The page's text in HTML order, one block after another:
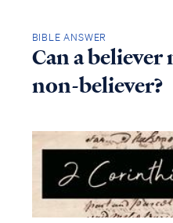
BIBLE ANSWER
Can a
non-believer?